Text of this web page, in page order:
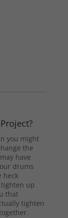
you might
the
have
drums
heck
tighten up
that
tighten